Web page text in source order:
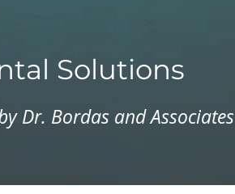
Solutions
Dr. Bordas and Associates